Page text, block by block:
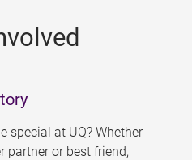
special at UQ? Whether
partner or best friend,